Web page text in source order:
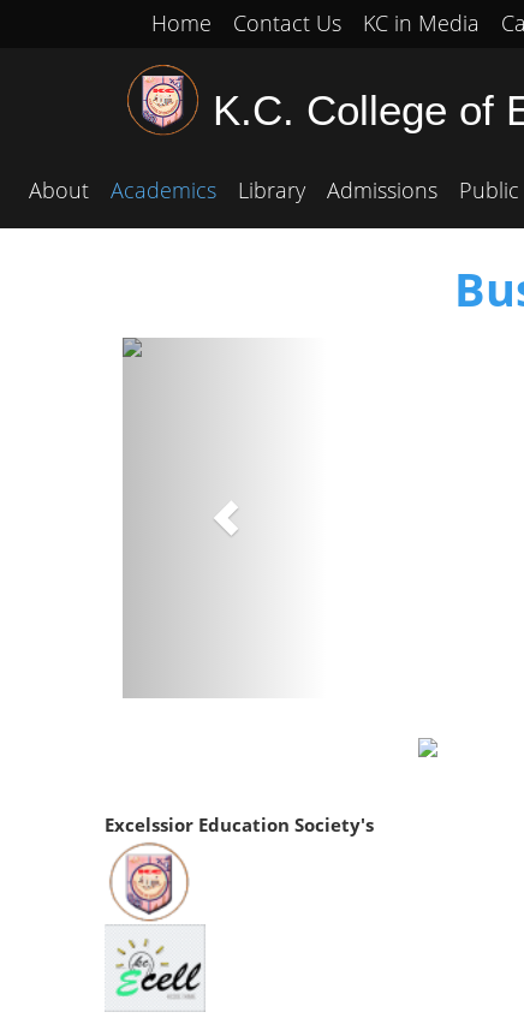
Home Contact Us KC in Media
K.C. College of
About Academics Library Admissions
Excelssior Education Society's